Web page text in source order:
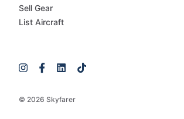
© 2026 Skyfarer
Sell Gear
List Aircraft